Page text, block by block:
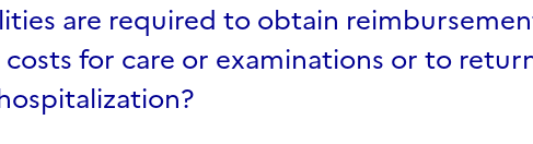
are required to obtain
for care or examinations or to